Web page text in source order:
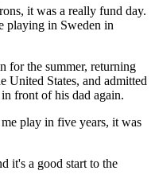
it was a really fund day.
playing in Sweden in
for the summer, returning
United States, and admitted
front of his dad again.
play in five years, it was
it's a good start to the